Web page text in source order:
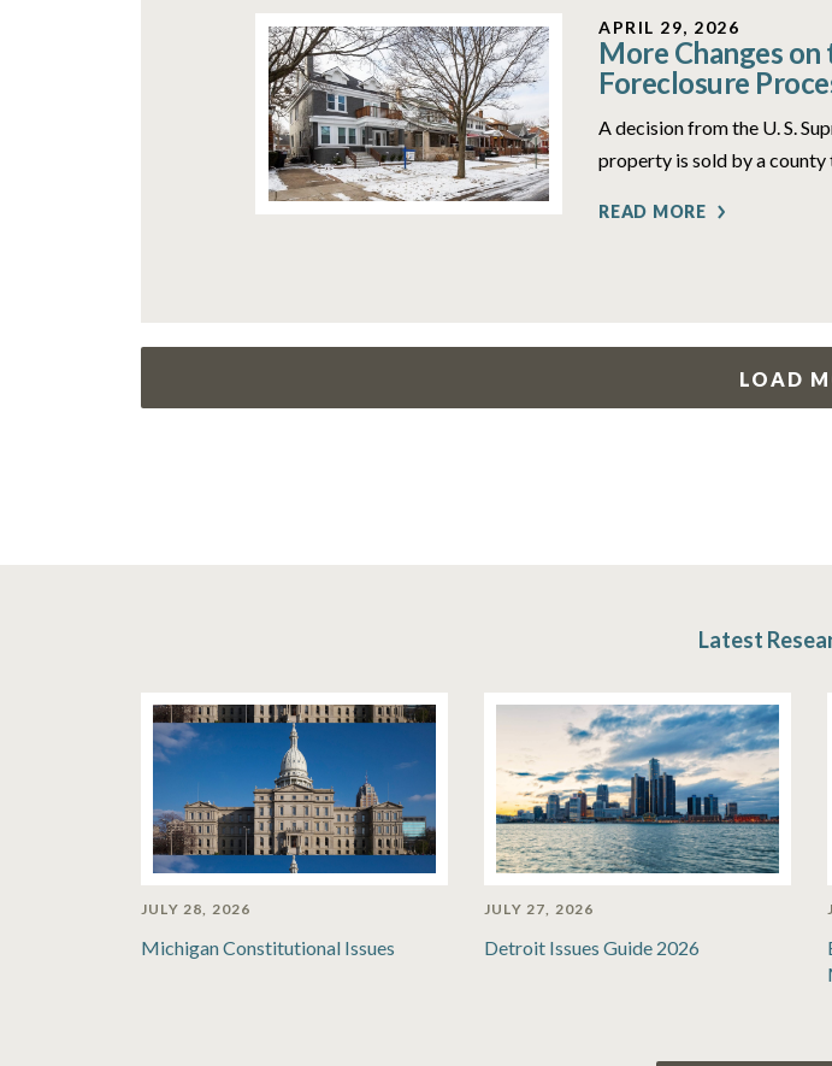
APRIL 29, 2026
More Changes
Foreclosure
A decision from the U. S.
property is sold by a county
READ MORE
LOAD
Latest
JULY 28, 2026
Michigan Constitutional Issues
JULY 27, 2026
Detroit Issues Guide 2026